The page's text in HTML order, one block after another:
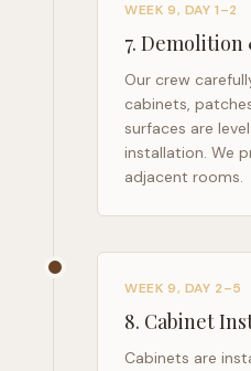
WEEK 9, DAY 1–2
7. Demolition
Our crew
cabinets,
surfaces are
installation. We
adjacent rooms.
WEEK 9, DAY 2–5
8. Cabinet
Cabinets are